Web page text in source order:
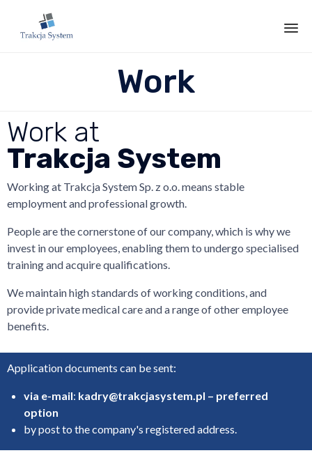
Work
Work at
Trakcja System
Working at Trakcja System Sp. z o.o. means stable
employment and professional growth.
People are the cornerstone of our company, which is why we
invest in our employees, enabling them to undergo specialised
training and acquire qualifications.
We maintain high standards of working conditions, and
provide private medical care and a range of other employee
benefits.
Application documents can be sent:
via e-mail: kadry@trakcjasystem.pl – preferred
option
by post to the company's registered address.